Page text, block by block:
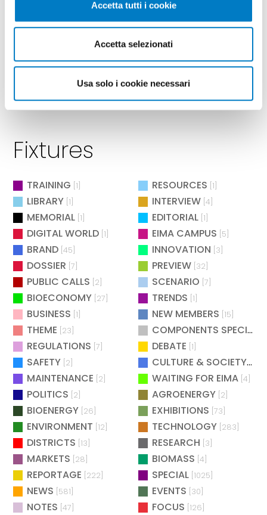
Accetta tutti i cookie
Accetta selezionati
Usa solo i cookie necessari
Fixtures
TRAINING [1] RESOURCES [1]
LIBRARY [1] INTERVIEW [4]
MEMORIAL [1] EDITORIAL [1]
DIGITAL WORLD [1] EIMA CAMPUS [5]
BRAND [45] INNOVATION [3]
DOSSIER [7] PREVIEW [32]
PUBLIC CALLS [2] SCENARIO [7]
BIOECONOMY [27] TRENDS [1]
BUSINESS [1] NEW MEMBERS [15]
THEME [23] COMPONENTS SPECIAL
REGULATIONS [7] DEBATE [1]
SAFETY [2] CULTURE & SOCIETY[2]
MAINTENANCE [2] WAITING FOR EIMA [4]
POLITICS [2] AGROENERGY [2]
BIOENERGY [26] EXHIBITIONS [73]
ENVIRONMENT [12] TECHNOLOGY [283]
DISTRICTS [13] RESEARCH [3]
MARKETS [28] BIOMASS [4]
REPORTAGE [222] SPECIAL [1025]
NEWS [581] EVENTS [30]
NOTES [47] FOCUS [126]